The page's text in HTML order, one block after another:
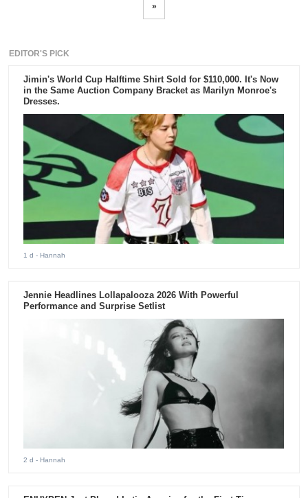
»
EDITOR'S PICK
Jimin's World Cup Halftime Shirt Sold for $110,000. It's Now
in the Same Auction Company Bracket as Marilyn Monroe's
Dresses.
1 d - Hannah
Jennie Headlines Lollapalooza 2026 With Powerful
Performance and Surprise Setlist
2 d - Hannah